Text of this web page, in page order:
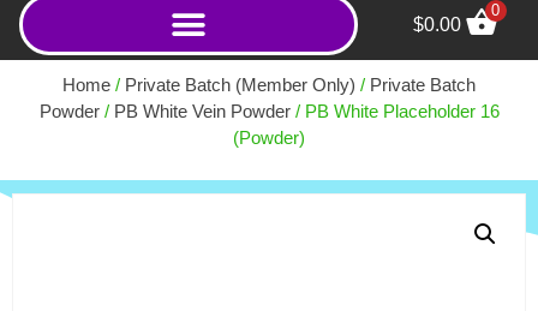
$0.00
0
Home / Private Batch (Member Only) / Private Batch
Powder/ PB White Vein Powder/ PB White Placeholder 16
(Powder)
Hulu Trinity (Powder) -
500g
$55.00 + ADD